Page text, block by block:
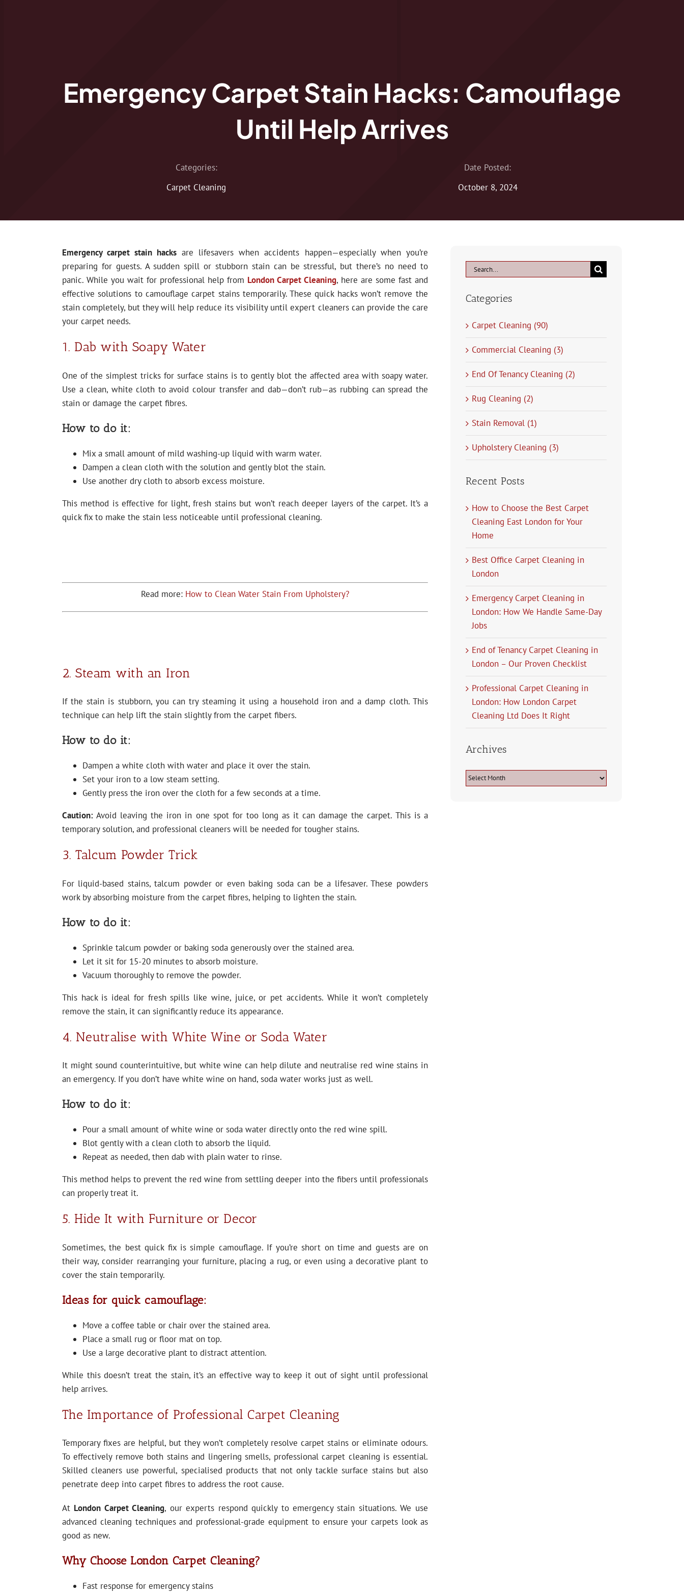
Emergency Carpet Stain Hacks: Camouflage
Until Help Arrives
Categories:
Carpet Cleaning
Date Posted:
October 8, 2024
Emergency carpet stain hacks are lifesavers when accidents happen—especially when you’re
preparing for guests. A sudden spill or stubborn stain can be stressful, but there’s no need to
panic. While you wait for professional help from London Carpet Cleaning, here are some fast and
effective solutions to camouflage carpet stains temporarily. These quick hacks won’t remove the
stain completely, but they will help reduce its visibility until expert cleaners can provide the care
your carpet needs.
1. Dab with Soapy Water
One of the simplest tricks for surface stains is to gently blot the affected area with soapy water.
Use a clean, white cloth to avoid colour transfer and dab—don’t rub—as rubbing can spread the
stain or damage the carpet fibres.
How to do it:
Mix a small amount of mild washing-up liquid with warm water.
Dampen a clean cloth with the solution and gently blot the stain.
Use another dry cloth to absorb excess moisture.
This method is effective for light, fresh stains but won’t reach deeper layers of the carpet. It’s a
quick fix to make the stain less noticeable until professional cleaning.
Read more: How to Clean Water Stain From Upholstery?
2. Steam with an Iron
If the stain is stubborn, you can try steaming it using a household iron and a damp cloth. This
technique can help lift the stain slightly from the carpet fibers.
How to do it:
Dampen a white cloth with water and place it over the stain.
Set your iron to a low steam setting.
Gently press the iron over the cloth for a few seconds at a time.
Caution:Avoid leaving the iron in one spot for too long as it can damage the carpet. This is a
temporary solution, and professional cleaners will be needed for tougher stains.
3. Talcum Powder Trick
For liquid-based stains, talcum powder or even baking soda can be a lifesaver. These powders
work by absorbing moisture from the carpet fibres, helping to lighten the stain.
How to do it:
Sprinkle talcum powder or baking soda generously over the stained area.
Let it sit for 15-20 minutes to absorb moisture.
Vacuum thoroughly to remove the powder.
This hack is ideal for fresh spills like wine, juice, or pet accidents. While it won’t completely
remove the stain, it can significantly reduce its appearance.
4. Neutralise with White Wine or Soda Water
It might sound counterintuitive, but white wine can help dilute and neutralise red wine stains in
an emergency. If you don’t have white wine on hand, soda water works just as well.
How to do it:
Pour a small amount of white wine or soda water directly onto the red wine spill.
Blot gently with a clean cloth to absorb the liquid.
Repeat as needed, then dab with plain water to rinse.
This method helps to prevent the red wine from settling deeper into the fibers until professionals
can properly treat it.
5. Hide It with Furniture or Decor
Sometimes, the best quick fix is simple camouflage. If you’re short on time and guests are on
their way, consider rearranging your furniture, placing a rug, or even using a decorative plant to
cover the stain temporarily.
Ideas for quick camouflage:
Move a coffee table or chair over the stained area.
Place a small rug or floor mat on top.
Use a large decorative plant to distract attention.
While this doesn’t treat the stain, it’s an effective way to keep it out of sight until professional
help arrives.
The Importance of Professional Carpet Cleaning
Temporary fixes are helpful, but they won’t completely resolve carpet stains or eliminate odours.
To effectively remove both stains and lingering smells, professional carpet cleaning is essential.
Skilled cleaners use powerful, specialised products that not only tackle surface stains but also
penetrate deep into carpet fibres to address the root cause.
At London Carpet Cleaning, our experts respond quickly to emergency stain situations. We use
advanced cleaning techniques and professional-grade equipment to ensure your carpets look as
good as new.
Why Choose London Carpet Cleaning?
Fast response for emergency stains
Search
for:
Categories
Carpet Cleaning (90)
Commercial Cleaning (3)
End Of Tenancy Cleaning (2)
Rug Cleaning (2)
Stain Removal (1)
Upholstery Cleaning (3)
Recent Posts
How to Choose the Best Carpet
Cleaning East London for Your
Home
Best Office Carpet Cleaning in
London
Emergency Carpet Cleaning in
London: How We Handle Same-Day
Jobs
End of Tenancy Carpet Cleaning in
London – Our Proven Checklist
Professional Carpet Cleaning in
London: How London Carpet
Cleaning Ltd Does It Right
Archives
Archives